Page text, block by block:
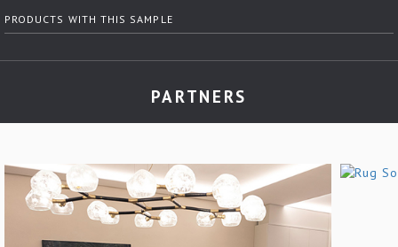
PRODUCTS WITH THIS SAMPLE
PARTNERS